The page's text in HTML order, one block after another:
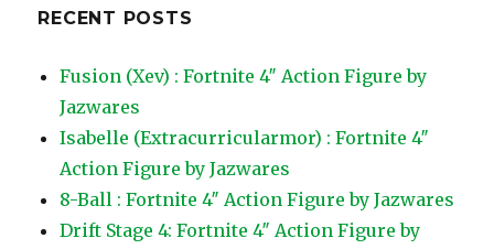
RECENT POSTS
Fusion (Xev) : Fortnite 4″ Action Figure by
Jazwares
Isabelle (Extracurricularmor) : Fortnite 4″
Action Figure by Jazwares
8-Ball : Fortnite 4″ Action Figure by Jazwares
Drift Stage 4: Fortnite 4″ Action Figure by